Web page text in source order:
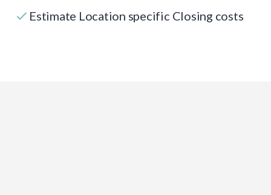
Estimate Location specific Closing costs